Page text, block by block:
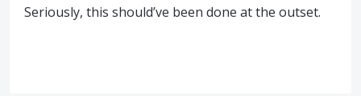
Seriously, this should’ve been done at the outset.